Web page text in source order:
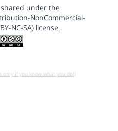
under the
NonCommercial-
NC-SA) license .
only if you know what you do!)